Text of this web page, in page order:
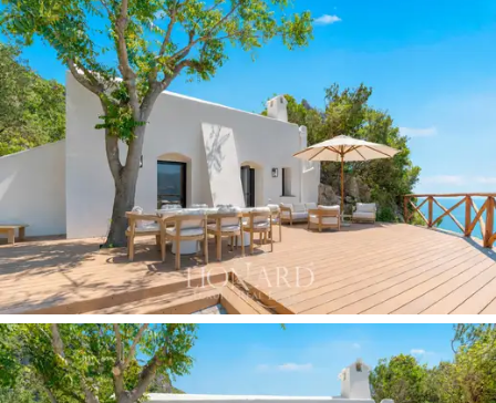
The heart of outdoor living is thebespoke
island kitchen, situated on a terrace clad in blue and
white stripes and sheltered by a light white iron
pergola with a glass roof. From here, theview over the
Gulf of Salerno
unfolds uninterrupted, with the cliffs,
cultivated terraces and the sea changing colour as the
day progresses. A woven wooden balustrade separates
the terrace, the property’s de facto living room, from
the cliffs and the open sea.
Theoval swimming pool, situated on a wooden
decking terrace one level below the main villa, looks
directly out to sea: a space of absolute privacy, with